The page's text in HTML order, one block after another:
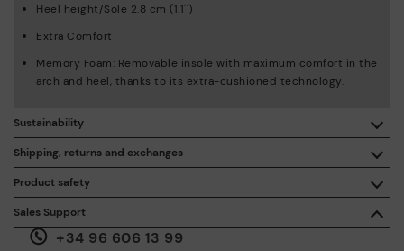
Sales Support
+34 96 606 13 99
Product safety
We care about the safety of our products. And yours too. That’s
why we’ve created a place where you can contact us if you have
any issues or questions about product safety.
Heel height/Sole 2.8 cm (1.1'')
Extra Comfort
Memory Foam: Removable insole with maximum comfort in the
arch and heel, thanks to its extra-cushioned technology.
Shipping, returns and exchanges
Free shipping on orders over €50.
30 days for exchanges or returns*.
Sustainability
By purchasing this product, you're supporting responsible
leather manufacturing through the Leather Working Group.
ISO 14006 Ecodesign: We design our collection by
identifying environmental impact throughout the product
life cycle, with the aim of minimising it.